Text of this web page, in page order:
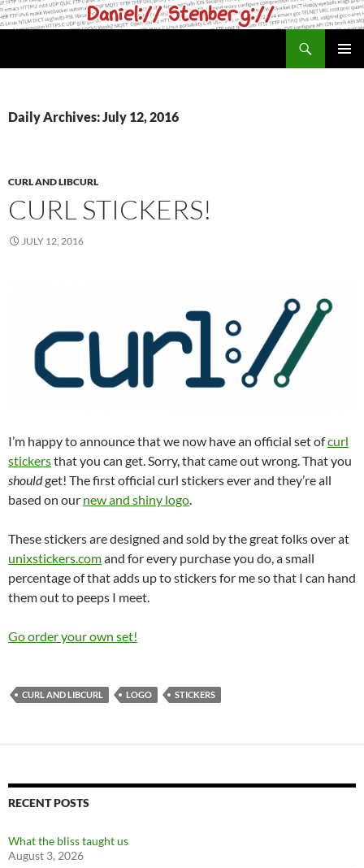
Skip
to
Daily Archives: July 12, 2016
CURL AND LIBCURL
CURL STICKERS!
JULY 12, 2016
I’m happy to announce that we now have an official set ofcurl
stickersthat you can get. Sorry, that came out wrong. That you
shouldget! The first official curl stickers ever and they’re all
based on our new and shiny logo.
These stickers are designed and sold by the great folks over at
unixstickers.comand for every purchase you do, a small
percentage of that adds up to stickers for me so that I can hand
them out to peeps I meet.
Go order your own set!
CURL AND LIBCURL LOGO STICKERS
RECENT POSTS
What the bliss taught us
August 3, 2026